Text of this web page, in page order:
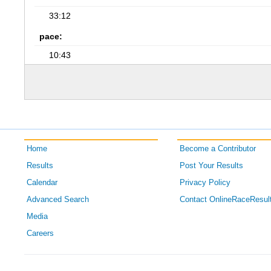
33:12
pace:
10:43
Home
Results
Calendar
Advanced Search
Media
Careers
Become a Contributor
Post Your Results
Privacy Policy
Contact